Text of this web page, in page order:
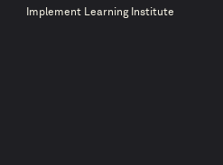
Implement Learning Institute